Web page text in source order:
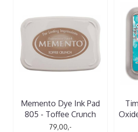
Memento Dye Ink Pad
805 - Toffee Crunch
79,00,-